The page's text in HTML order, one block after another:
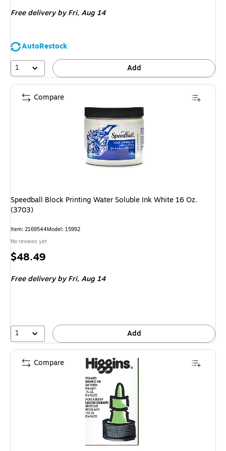
Free deliveryby Fri, Aug 14
AutoRestock
1
Add
Speedball Block Printing Water Soluble Ink White 16 Oz.
(3703)
Item: 2169544Model: 15992
No reviews yet
Price
$48.49
Free deliveryby Fri, Aug 14
1 Add
Compare
Compare